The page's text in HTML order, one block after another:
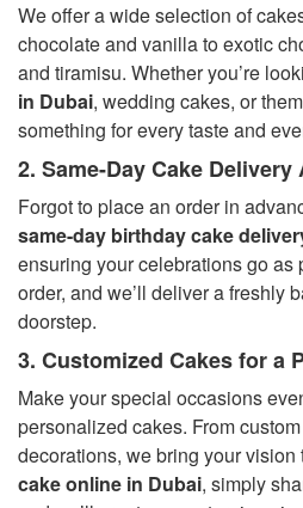
We offer a wide selection of
chocolate and vanilla to exotic
and tiramisu. Whether you’re
in Dubai, wedding cakes, or
something for every taste and
2. Same-Day Cake
Forgot to place an order in
same-day birthday cake
ensuring your celebrations go as
order, and we’ll deliver a freshly
doorstep.
3. Customized Cakes for a
Make your special occasions
personalized cakes. From
decorations, we bring your vision
cake online in Dubai, simply